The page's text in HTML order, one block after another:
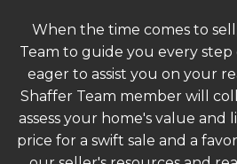
When the time comes to
Team to guide you every step
eager to assist you on your
Shaffer Team member will
assess your home's value and
price for a swift sale and a